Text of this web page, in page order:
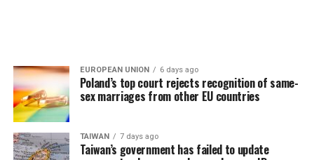
EUROPEAN UNION 6 days ago
Poland’s top court rejects recognition of same-
sex marriages from other EU countries
TAIWAN 7 days ago
Taiwan’s government has failed to update